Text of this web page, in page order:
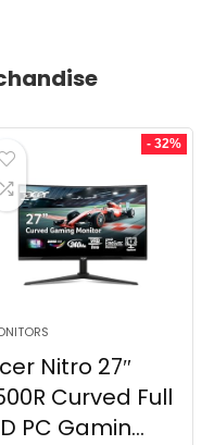
- 32%
Nitro 27″
Curved Full
PC Gamin...